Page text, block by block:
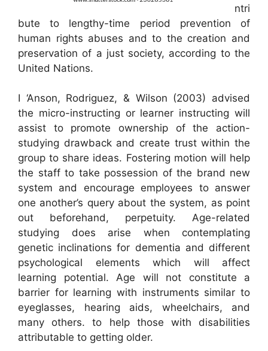
ntri
bute to lengthy-time period prevention of
human rights abuses and to the creation and
preservation of a just society, according to the
United Nations.
I ‘Anson, Rodriguez, & Wilson (2003) advised
the micro-instructing or learner instructing will
assist to promote ownership of the action-
studying drawback and create trust within the
group to share ideas. Fostering motion will help
the staff to take possession of the brand new
system and encourage employees to answer
one another’s query about the system, as point
out beforehand, perpetuity. Age-related
studying does arise when contemplating
genetic inclinations for dementia and different
psychological elements which will affect
learning potential. Age will not constitute a
barrier for learning with instruments similar to
eyeglasses, hearing aids, wheelchairs, and
many others. to help those with disabilities
attributable to getting older.